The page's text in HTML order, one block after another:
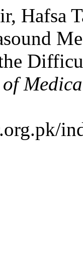
Hafsa